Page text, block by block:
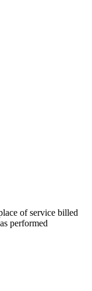
of service billed
performed